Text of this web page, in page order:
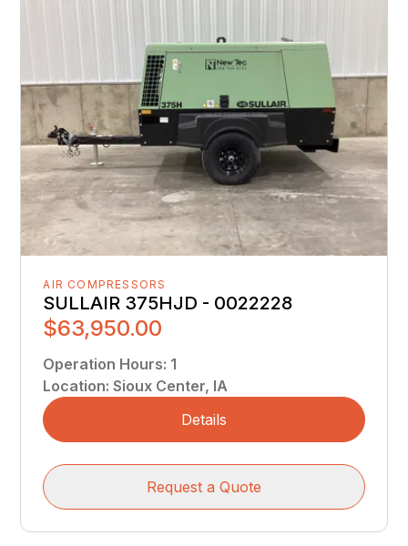
AIR COMPRESSORS
SULLAIR 375HJD - 0022228
$63,950.00
Operation Hours: 1
Location:Sioux Center, IA
Details
Request a Quote